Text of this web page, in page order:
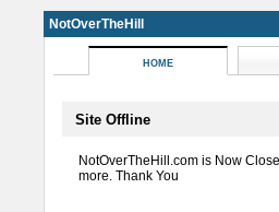
NotOverTheHill
HOME
Site Offline
NotOverTheHill.com is Now
more. Thank You